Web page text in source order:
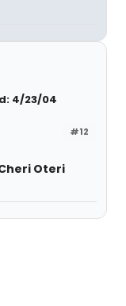
4/23/04
#12
Oteri